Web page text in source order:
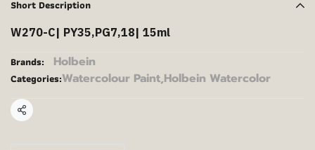
Short Description
W270-C| PY35,PG7,18| 15ml
Brands: Holbein
Categories:Watercolour Paint,Holbein Watercolor
Share